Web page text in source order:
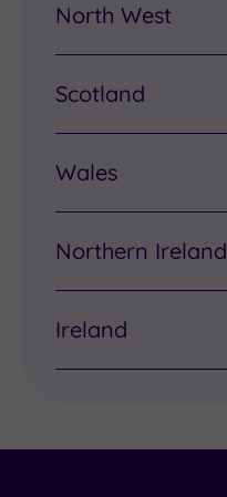
North West
Scotland
Wales
Northern Ireland
Ireland